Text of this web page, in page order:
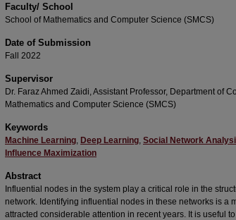
Faculty/ School
School of Mathematics and Computer Science (SMCS)
Date of Submission
Fall 2022
Supervisor
Dr. Faraz Ahmed Zaidi, Assistant Professor, Department of
Mathematics and Computer Science (SMCS)
Keywords
Machine Learning, Deep Learning, Social Network
Influence Maximization
Abstract
Influential nodes in the system play a critical role in the
network. Identifying influential nodes in these networks is a
attracted considerable attention in recent years. It is useful